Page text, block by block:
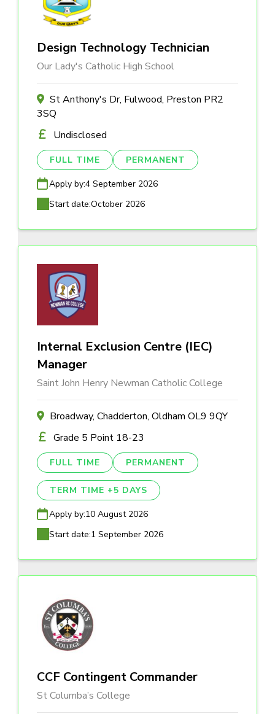
Design Technology Technician
Our Lady's Catholic High School
St Anthony's Dr, Fulwood, Preston PR2
3SQ
Undisclosed
FULL TIME PERMANENT
Apply by:4 September 2026
Start date:October 2026
Internal Exclusion Centre (IEC)
Manager
Saint John Henry Newman Catholic College
Broadway, Chadderton, Oldham OL9 9QY
Grade 5 Point 18-23
FULL TIME PERMANENT
TERM TIME +5 DAYS
Apply by:10 August 2026
Start date:1 September 2026
CCF Contingent Commander
St Columba’s College